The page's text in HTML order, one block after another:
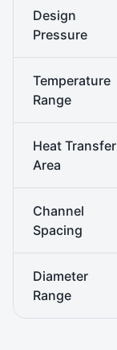
Design
Pressure
Temperature
Range
Heat Transfer
Area
Channel
Spacing
Diameter
Range